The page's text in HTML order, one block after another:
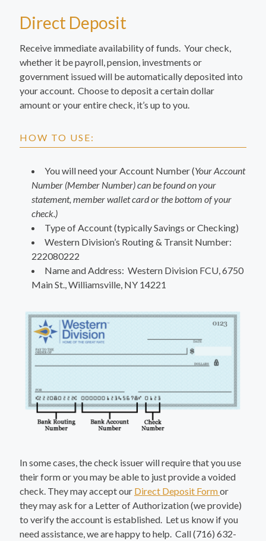
Direct Deposit
Receive immediate availability of funds. Your check,
whether it be payroll, pension, investments or
government issued will be automatically deposited into
your account. Choose to deposit a certain dollar
amount or your entire check, it’s up to you.
HOW TO USE:
You will need your Account Number (Your Account
Number (Member Number) can be found on your
statement, member wallet card or the bottom of your
check.)
Type of Account (typically Savings or Checking)
Western Division’s Routing & Transit Number:
222080222
Name and Address: Western Division FCU, 6750
Main St., Williamsville, NY 14221
In some cases, the check issuer will require that you use
their form or you may be able to just provide a voided
check. They may accept our Direct Deposit Formor
they may ask for a Letter of Authorization (we provide)
to verify the account is established. Let us know if you
need assistance, we are happy to help. Call (716) 632-